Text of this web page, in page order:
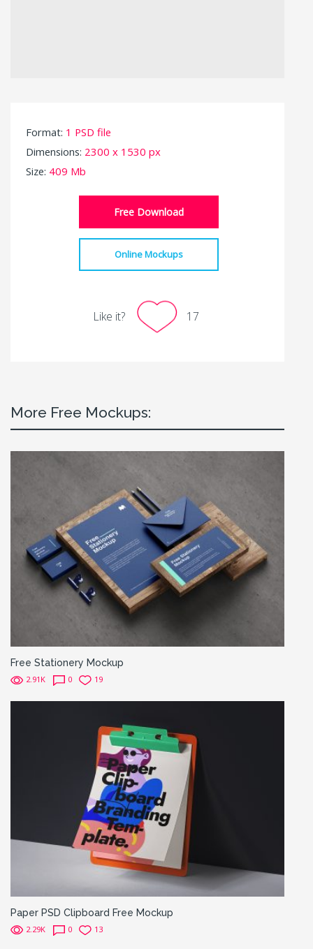
Format: 1 PSD file
Dimensions: 2300 x 1530 px
Size: 409 Mb
Free Download
Online Mockups
Like it? 17
More Free Mockups:
Free Stationery Mockup
2.91K 0 19
Paper PSD Clipboard Free Mockup
2.29K 0 13